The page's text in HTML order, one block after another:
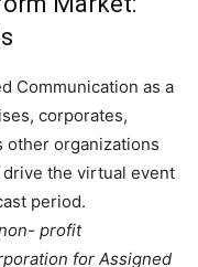
Communication as a
corporates,
other organizations
the virtual event
period.
profit
for Assigned